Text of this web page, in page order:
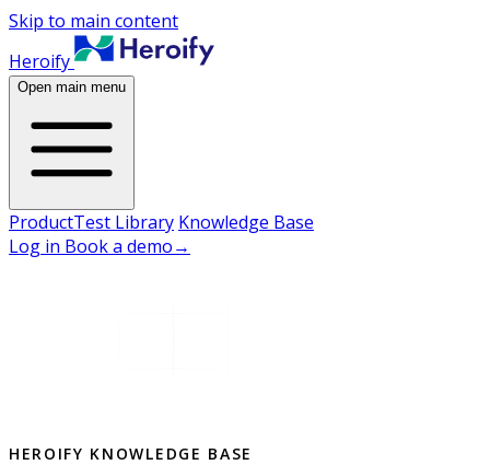
Skip to main content
Heroify
Open main menu
ProductTest Library Knowledge Base
Log in Book a demo→
HEROIFY KNOWLEDGE BASE